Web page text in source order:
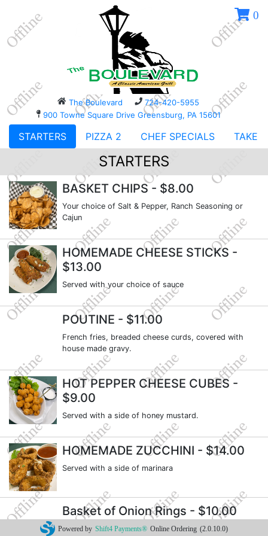
The Boulevard
724-420-5955
900 Towne Square Drive Greensburg, PA 15601
0
STARTERS PIZZA 2 CHEF SPECIALS TAKE
STARTERS
BASKET CHIPS - $8.00
Your choice of Salt & Pepper, Ranch Seasoning or
Cajun
HOMEMADE CHEESE STICKS -
$13.00
Served with your choice of sauce
POUTINE - $11.00
French fries, breaded cheese curds, covered with
house made gravy.
HOT PEPPER CHEESE CUBES -
$9.00
Served with a side of honey mustard.
HOMEMADE ZUCCHINI - $14.00
Served with a side of marinara
Basket of Onion Rings - $10.00
Served with our house made onion ring sauce.
Powered by Shift4 Payments® Online Ordering (2.0.10.0)